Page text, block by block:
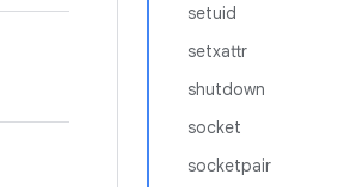
setuid
setxattr
shutdown
socket
socketpair